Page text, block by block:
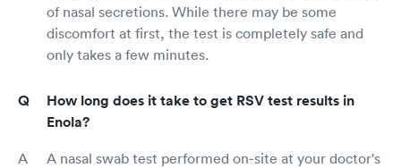
of nasal secretions. While there may be some
discomfort at first, the test is completely safe and
only takes a few minutes.
How long does it take to get RSV test results in
Enola?
A nasal swab test performed on-site at your doctor's